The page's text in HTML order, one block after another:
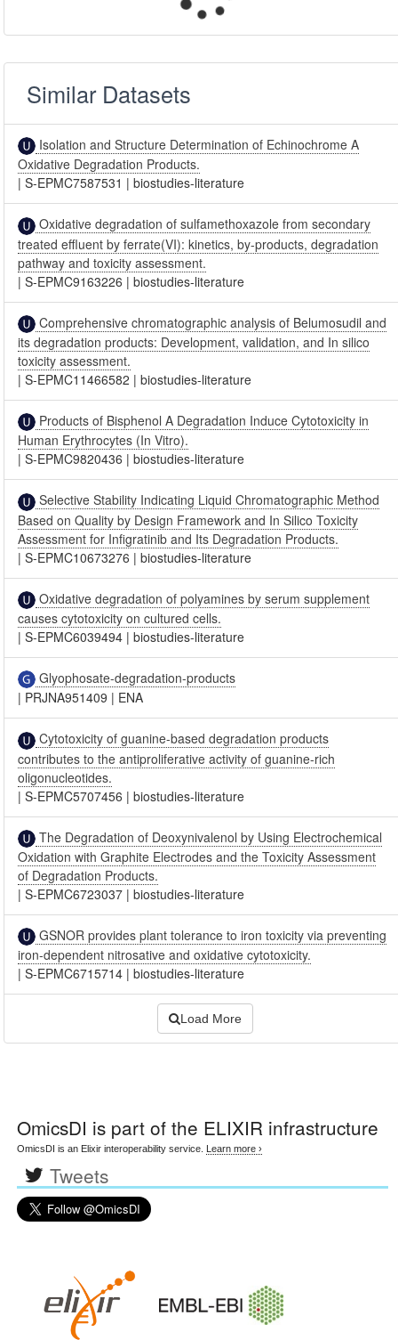
Similar Datasets
Isolation and Structure Determination of Echinochrome A
Oxidative Degradation Products.
|S-EPMC7587531 |biostudies-literature
Oxidative degradation of sulfamethoxazole from secondary
treated effluent by ferrate(VI): kinetics, by-products, degradation
pathway and toxicity assessment.
|S-EPMC9163226 |biostudies-literature
Comprehensive chromatographic analysis of Belumosudil and
its degradation products: Development, validation, and In silico
toxicity assessment.
|S-EPMC11466582 |biostudies-literature
Products of Bisphenol A Degradation Induce Cytotoxicity in
Human Erythrocytes (In Vitro).
|S-EPMC9820436 |biostudies-literature
Selective Stability Indicating Liquid Chromatographic Method
Based on Quality by Design Framework and In Silico Toxicity
Assessment for Infigratinib and Its Degradation Products.
|S-EPMC10673276 |biostudies-literature
Oxidative degradation of polyamines by serum supplement
causes cytotoxicity on cultured cells.
|S-EPMC6039494 |biostudies-literature
Glyophosate-degradation-products
| PRJNA951409 | ENA
Cytotoxicity of guanine-based degradation products
contributes to the antiproliferative activity of guanine-rich
oligonucleotides.
|S-EPMC5707456 |biostudies-literature
The Degradation of Deoxynivalenol by Using Electrochemical
Oxidation with Graphite Electrodes and the Toxicity Assessment
of Degradation Products.
|S-EPMC6723037 |biostudies-literature
GSNOR provides plant tolerance to iron toxicity via preventing
iron-dependent nitrosative and oxidative cytotoxicity.
|S-EPMC6715714 |biostudies-literature
Load More
OmicsDI is part of the ELIXIR infrastructure
OmicsDI is an Elixir interoperability service. Learn more ›
Tweets